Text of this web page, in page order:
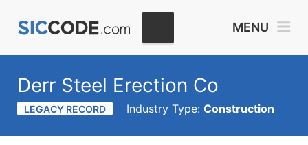
MENU
Derr Steel Erection Co
LEGACY RECORD Industry Type: Construction